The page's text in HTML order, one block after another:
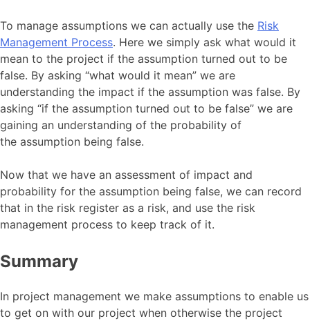
To manage assumptions we can actually use the Risk
Management Process. Here we simply ask what would it
mean to the project if the assumption turned out to be
false. By asking “what would it mean” we are
understanding the impact if the assumption was false. By
asking “if the assumption turned out to be false” we are
gaining an understanding of the probability of
the assumption being false.
Now that we have an assessment of impact and
probability for the assumption being false, we can record
that in the risk register as a risk, and use the risk
management process to keep track of it.
Summary
In project management we make assumptions to enable us
to get on with our project when otherwise the project